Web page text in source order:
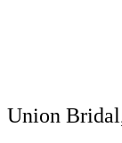
Union